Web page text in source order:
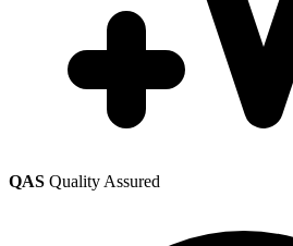
QAS Quality Assured